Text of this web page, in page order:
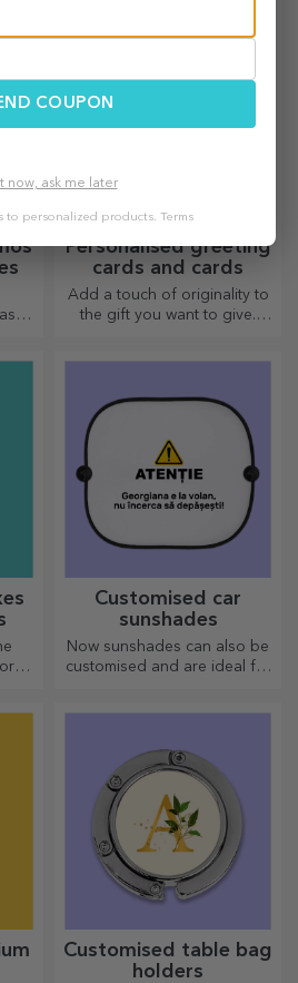
good cheer!
Personalised greeting
cards and cards
Add a touch of originality to
the gift you want to give.
Customised car
sunshades
Now sunshades can also be
customised and are ideal for
Customised table bag
holders
COUPON
now, ask me later
to personalized products. Terms